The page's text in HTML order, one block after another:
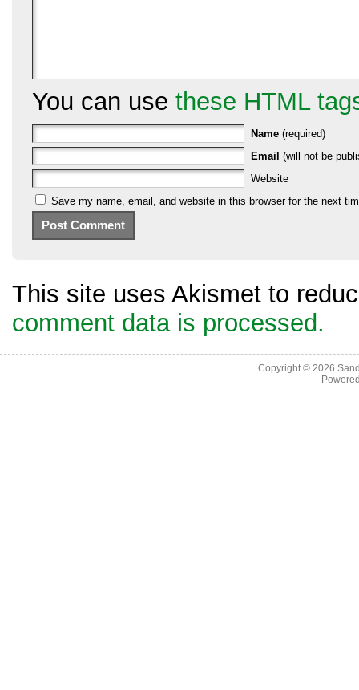
You can use these HTML
Name (required)
Email (will not be
Website
Save my name, email, and website in this browser for the next
This site uses Akismet to
comment data is processed.
Copyright © 2026